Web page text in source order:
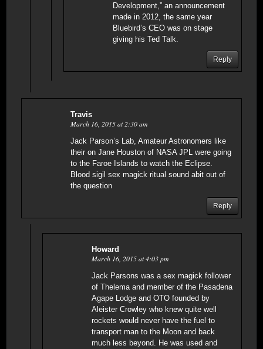
Development,” an announcement
made in 2012, the same year
Bluebird’s CEO was on stage
giving his Ted Talk.
Reply
Travis
March 16, 2015 at 2:30 am
Jack Parson’s Lab, Amateur Astronomers like
their on Jane Houston of NASA JPL were going
to the Faroe Islands to watch the Eclipse.
Blood sigil sex magick ritual sound abit out of
the question
Reply
Howard
March 16, 2015 at 4:03 pm
Jack Parsons was a sex magick follower
of Thelema and member of the Pasadena
Agape Lodge and OTO founded by
Aleister Crowley who knew quite well
rockets would never have the fuel to
transport man to the Moon and back
much less beyond. He was used and